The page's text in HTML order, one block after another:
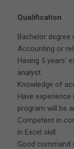
Qualification
Bachelor degree
Accounting or
Having 5 years’
analyst.
Knowledge of
Have
program will be
Competent in
in Excel skill.
Good command